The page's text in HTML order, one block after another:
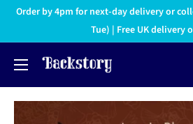
Order by 4pm for next-day delivery or
Tue) | Free UK delivery